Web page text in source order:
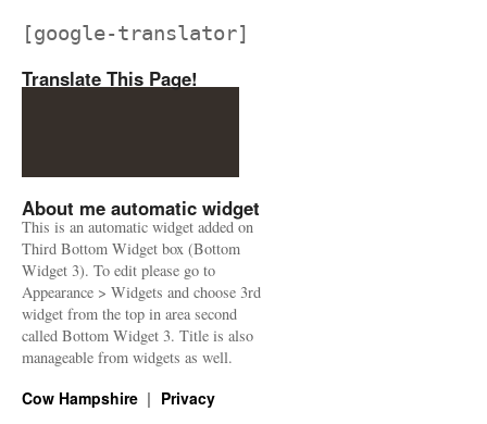
[google-translator]
Translate This Page!
About me automatic widget
This is an automatic widget added on
Third Bottom Widget box (Bottom
Widget 3). To edit please go to
Appearance > Widgets and choose 3rd
widget from the top in area second
called Bottom Widget 3. Title is also
manageable from widgets as well.
Cow Hampshire Privacy